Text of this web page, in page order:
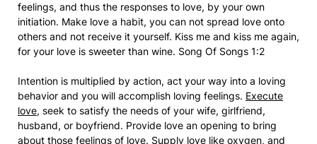
feelings, and thus the responses to love, by your own
initiation. Make love a habit, you can not spread love onto
others and not receive it yourself. Kiss me and kiss me again,
for your love is sweeter than wine. Song Of Songs 1:2
Intention is multiplied by action, act your way into a loving
behavior and you will accomplish loving feelings. Execute
love, seek to satisfy the needs of your wife, girlfriend,
husband, or boyfriend. Provide love an opening to bring
about those feelings of love. Supply love like oxygen, and